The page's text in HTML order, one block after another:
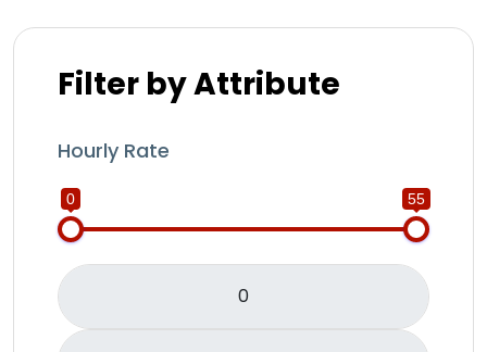
Filter by Attribute
Hourly Rate
0 55